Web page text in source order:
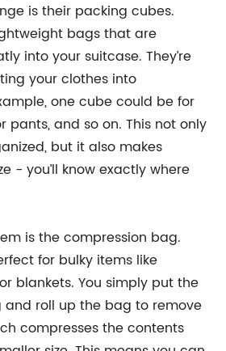
is their packing cubes.
bags that are
into your suitcase. They’re
your clothes into
one cube could be for
pants, and so on. This not only
but it also makes
- you’ll know exactly where
is the compression bag.
for bulky items like
blankets. You simply put the
roll up the bag to remove
compresses the contents